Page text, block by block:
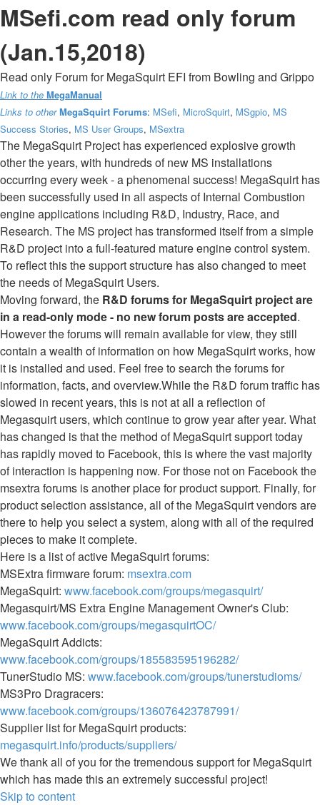
MSefi.com read only forum
(Jan.15,2018)
Read only Forum for MegaSquirt EFI from Bowling and Grippo
Link to the MegaManual
Links to other MegaSquirt Forums: MSefi, MicroSquirt, MSgpio, MS
Success Stories, MS User Groups, MSextra
The MegaSquirt Project has experienced explosive growth
other the years, with hundreds of new MS installations
occurring every week - a phenomenal success! MegaSquirt has
been successfully used in all aspects of Internal Combustion
engine applications including R&D, Industry, Race, and
Research. The MS project has transformed itself from a simple
R&D project into a full-featured mature engine control system.
To reflect this the support structure has also changed to meet
the needs of MegaSquirt Users.
Moving forward, the R&D forums for MegaSquirt project are
in a read-only mode - no new forum posts are accepted.
However the forums will remain available for view, they still
contain a wealth of information on how MegaSquirt works, how
it is installed and used. Feel free to search the forums for
information, facts, and overview.While the R&D forum traffic has
slowed in recent years, this is not at all a reflection of
Megasquirt users, which continue to grow year after year. What
has changed is that the method of MegaSquirt support today
has rapidly moved to Facebook, this is where the vast majority
of interaction is happening now. For those not on Facebook the
msextra forums is another place for product support. Finally, for
product selection assistance, all of the MegaSquirt vendors are
there to help you select a system, along with all of the required
pieces to make it complete.
Here is a list of active MegaSquirt forums:
MSExtra firmware forum: msextra.com
MegaSquirt: www.facebook.com/groups/megasquirt/
Megasquirt/MS Extra Engine Management Owner's Club:
www.facebook.com/groups/megasquirtOC/
MegaSquirt Addicts:
www.facebook.com/groups/185583595196282/
TunerStudio MS: www.facebook.com/groups/tunerstudioms/
MS3Pro Dragracers:
www.facebook.com/groups/136076423787991/
Supplier list for MegaSquirt products:
megasquirt.info/products/suppliers/
We thank all of you for the tremendous support for MegaSquirt
which has made this an extremely successful project!
Skip to content